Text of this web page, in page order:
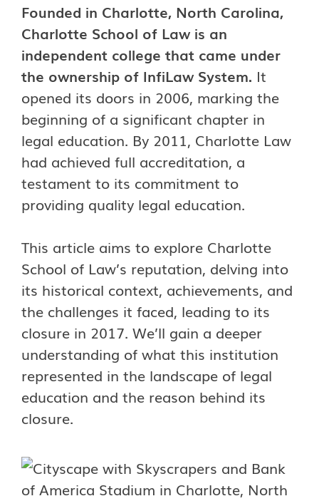
Founded in Charlotte, North Carolina,
Charlotte School of Law is an
independent college that came under
the ownership of InfiLaw System. It
opened its doors in 2006, marking the
beginning of a significant chapter in
legal education. By 2011, Charlotte Law
had achieved full accreditation, a
testament to its commitment to
providing quality legal education.
This article aims to explore Charlotte
School of Law’s reputation, delving into
its historical context, achievements, and
the challenges it faced, leading to its
closure in 2017. We’ll gain a deeper
understanding of what this institution
represented in the landscape of legal
education and the reason behind its
closure.